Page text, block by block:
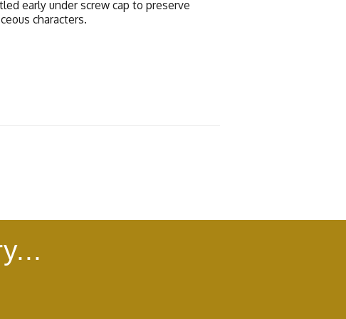
early under screw cap to preserve
characters.